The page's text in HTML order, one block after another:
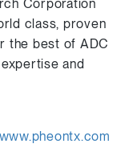
Corporation
class, proven
the best of ADC
and
www.pheontx.com